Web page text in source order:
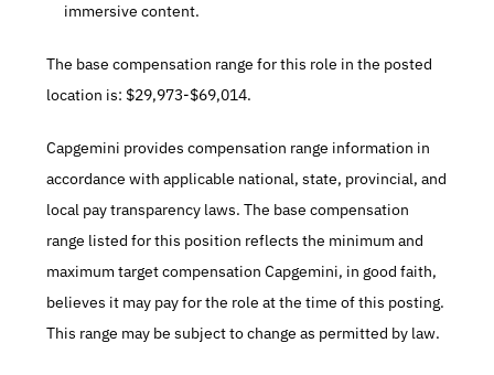
immersive content.
The base compensation range for this role in the posted
location is: $29,973-$69,014.
Capgemini provides compensation range information in
accordance with applicable national, state, provincial, and
local pay transparency laws. The base compensation
range listed for this position reflects the minimum and
maximum target compensation Capgemini, in good faith,
believes it may pay for the role at the time of this posting.
This range may be subject to change as permitted by law.